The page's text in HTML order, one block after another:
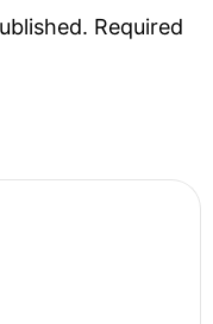
Required